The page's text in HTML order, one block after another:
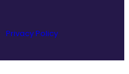
Privacy Policy